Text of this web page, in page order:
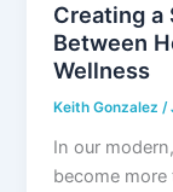
Creating a
Between
Wellness
Keith Gonzalez/
In our
become